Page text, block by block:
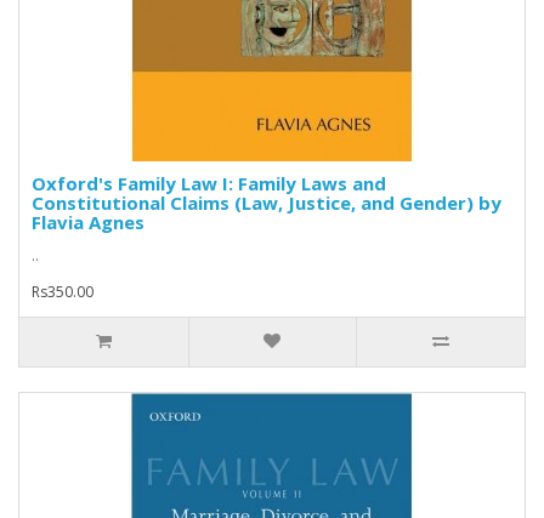
Oxford's Family Law I: Family Laws and
Constitutional Claims (Law, Justice, and Gender) by
Flavia Agnes
..
Rs350.00